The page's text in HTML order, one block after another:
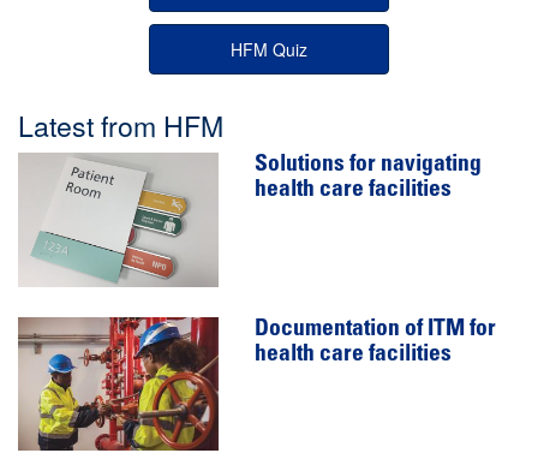
HFM Quiz
Latest from HFM
Solutions for navigating
health care facilities
Documentation of ITM for
health care facilities